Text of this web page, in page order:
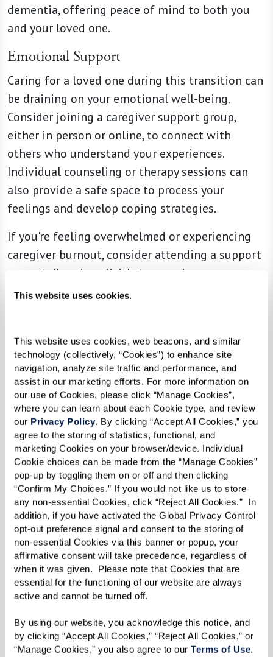
This website uses cookies.
This website uses cookies, web beacons, and similar
technology (collectively, “Cookies”) to enhance site
navigation, analyze site traffic and performance, and
assist in our marketing efforts. For more information on
our use of Cookies, please click “Manage Cookies”,
where you can learn about each Cookie type, and review
our Privacy Policy. By clicking “Accept All Cookies,” you
agree to the storing of statistics, functional, and
marketing Cookies on your browser/device. Individual
Cookie choices can be made from the “Manage Cookies”
pop-up by toggling them on or off and then clicking
“Confirm My Choices.” If you would not like us to store
any non-essential Cookies, click “Reject All Cookies.”  In
addition, if you have activated the Global Privacy Control
opt-out preference signal and consent to the storing of
non-essential Cookies via this banner or popup, your
affirmative consent will take precedence, regardless of
when it was given.  Please note that Cookies that are
essential for the functioning of our website are always
active and cannot be turned off.
By using our website, you acknowledge this notice, and
by clicking “Accept All Cookies,” “Reject All Cookies,” or
“Manage Cookies,” you also agree to our Terms of Use.
dementia, offering peace of mind to both you
and your loved one.
Emotional Support
Caring for a loved one during this transition can
be draining on your emotional well-being.
Consider joining a caregiver support group,
either in person or online, to connect with
others who understand your experiences.
Individual counseling or therapy sessions can
also provide a safe space to process your
feelings and develop coping strategies.
If you're feeling overwhelmed or experiencing
caregiver burnout, consider attending a support
group tailored explicitly to caregivers.
Practical Assistance
community often involves logistical challenges,
such as downsizing, packing, and coordinating
the move. Contact professional organizers,
senior move managers, or relocation specialists
who can offer practical assistance with these
tasks, easing the burden on you and your family.
Health Care Coordination
Coordinate with your loved one's current health
care providers to ensure a smooth transition to
their new senior living community. This
coordination may involve transferring medical
records, scheduling appointments with new
health care professionals near the senior living
community, and discussing your family
member's ongoing care needs.
Legal Guidance